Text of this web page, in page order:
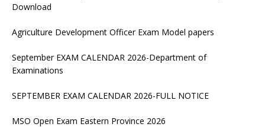
Download
Agriculture Development Officer Exam Model papers
September EXAM CALENDAR 2026-Department of
Examinations
SEPTEMBER EXAM CALENDAR 2026-FULL NOTICE
MSO Open Exam Eastern Province 2026